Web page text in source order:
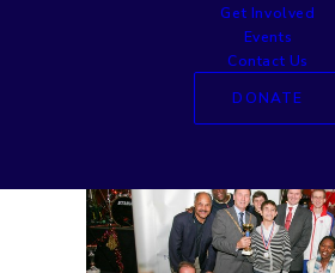
Get Involved
Events
Contact Us
DONATE